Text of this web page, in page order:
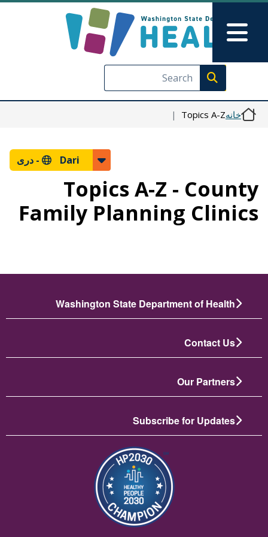
رفتن به محتوای اصلی
Skip to Feedback
Execute search
Main Menu
خانهTopics A-Z
Dari - دری
Topics A-Z - County
Family Planning Clinics
Washington State Department of Health
Contact Us
Our Partners
Subscribe for Updates
تصویر